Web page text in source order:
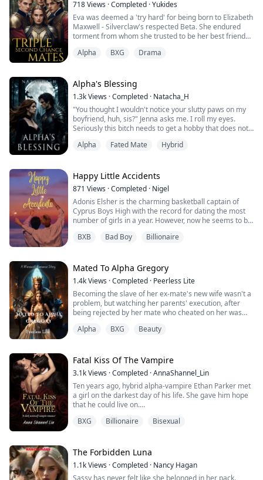
718Views ·Completed ·Yukides
Eva was deemed a 'try hard' for being born to Elizabeth
Maxwell - Silverclaw's respected Beta. She endured
torment from whom she trusted to be her best friend
Eva's world shattered and everyone's true colors
woods. But fate had a twis...
Alpha BXG Drama
Alpha's Blessing
1.3kViews ·Completed · Natacha_H
"You thought I wouldn't notice your slutty paws on my
boyfriend, huh, sis?" Jenna asks me. I roll my eyes.
Seriously this bitch needs to get a hobby that does not
literally, unfortunately.
going to listen to a word I am saying.
"I saw you! Y...
Alpha Fated Mate Hybrid
Happy Little Accidents
871 Views ·Completed · Nigel
Adonis Elsher is the charming basketball captain of
Cyprus Boys High with the record for dating the most
number of girls in a year. However, now he seems to be
from the neighbouring high school, whom he follows on
soon finds out is not a girl...
BXB Bad Boy Billionaire
Mated To Alpha Gregory
1.4kViews ·Completed · Peerless Lite
Becoming the slave of her ex-mate's new wife wasn't a
problem, but watching her parents' execution, after
being rejected by her mate who cheated on her was
lively Lilith a vegetable Luna, as fate had better plans
new mate same way he loves her?
W...
Alpha BXG Beauty
Fatal Kiss Of The Vampire
3.1kViews ·Completed ·AnnaShannel_Lin
Ten years ago, hybrid alpha-vampire Ethan Parker met
a girl on the darkest day of his life. She gave him hope
that he could live on.
anything for her, but she didn't seem to remember
mother die, being kicked out of the house by her father,
and being betrayed by the man she loved for five yea...
BXG Billionaire Bisexual
The Forbidden Luna
1.1kViews ·Completed · Nancy Hagan
Sassy has never felt like she belonged in her pack.